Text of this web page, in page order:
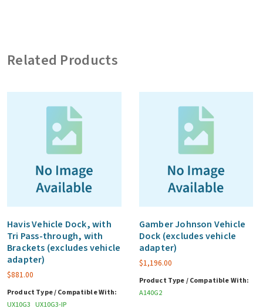
quantity
Related Products
Havis Vehicle Dock, with
Tri Pass-through, with
Brackets (excludes vehicle
adapter)
$881.00
Product Type / Compatible With:
UX10G3 UX10G3-IP
Gamber Johnson Vehicle
Dock (excludes vehicle
adapter)
$1,196.00
Product Type / Compatible With:
A140G2